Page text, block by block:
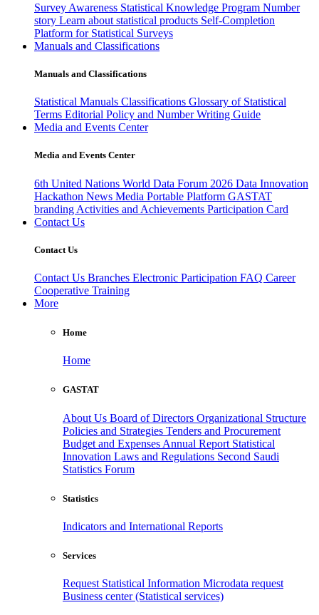
Survey Awareness Statistical Knowledge Program Number
story Learn about statistical products Self-Completion
Platform for Statistical Surveys
Manuals and Classifications
Manuals and Classifications
Statistical Manuals Classifications Glossary of Statistical
Terms Editorial Policy and Number Writing Guide
Media and Events Center
Media and Events Center
6th United Nations World Data Forum 2026 Data Innovation
Hackathon News Media Portable Platform GASTAT
branding Activities and Achievements Participation Card
Contact Us
Contact Us
Contact Us Branches Electronic Participation FAQ Career
Cooperative Training
More
Home
Home
GASTAT
About Us Board of Directors Organizational Structure
Policies and Strategies Tenders and Procurement
Budget and Expenses Annual Report Statistical
Innovation Laws and Regulations Second Saudi
Statistics Forum
Statistics
Indicators and International Reports
Services
Request Statistical Information Microdata request
Business center (Statistical services)